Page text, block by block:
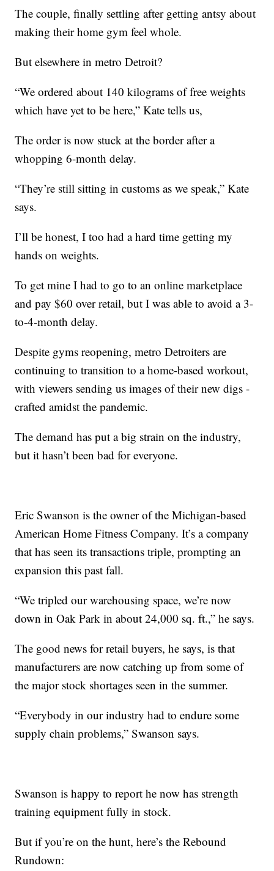
The couple, finally settling after getting antsy about
making their home gym feel whole.
But elsewhere in metro Detroit?
“We ordered about 140 kilograms of free weights
which have yet to be here,” Kate tells us,
The order is now stuck at the border after a
whopping 6-month delay.
“They’re still sitting in customs as we speak,” Kate
says.
I’ll be honest, I too had a hard time getting my
hands on weights.
To get mine I had to go to an online marketplace
and pay $60 over retail, but I was able to avoid a 3-
to-4-month delay.
Despite gyms reopening, metro Detroiters are
continuing to transition to a home-based workout,
with viewers sending us images of their new digs -
crafted amidst the pandemic.
The demand has put a big strain on the industry,
but it hasn’t been bad for everyone.
Eric Swanson is the owner of the Michigan-based
American Home Fitness Company. It’s a company
that has seen its transactions triple, prompting an
expansion this past fall.
“We tripled our warehousing space, we’re now
down in Oak Park in about 24,000 sq. ft.,” he says.
The good news for retail buyers, he says, is that
manufacturers are now catching up from some of
the major stock shortages seen in the summer.
“Everybody in our industry had to endure some
supply chain problems,” Swanson says.
Swanson is happy to report he now has strength
training equipment fully in stock.
But if you’re on the hunt, here’s the Rebound
Rundown: